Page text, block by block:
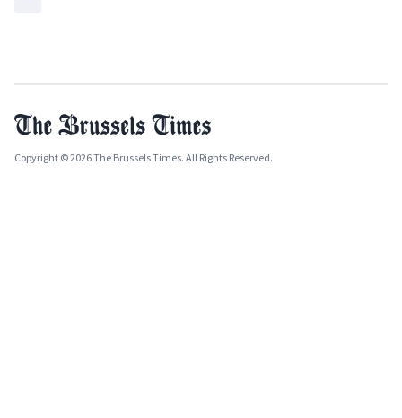
Copyright © 2026 The Brussels Times. All Rights Reserved.